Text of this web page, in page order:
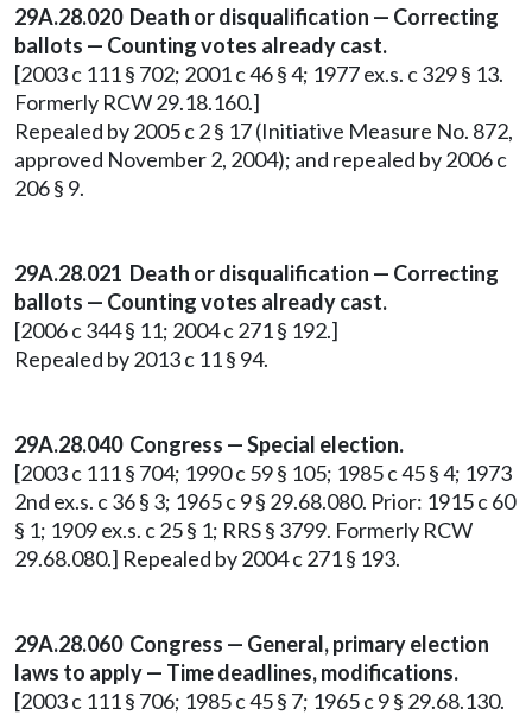
29A.28.020 Death or disqualification — Correcting
ballots — Counting votes already cast.
[2003 c 111 § 702; 2001 c 46 § 4; 1977 ex.s. c 329 § 13.
Formerly RCW 29.18.160.]
Repealed by 2005 c 2 § 17 (Initiative Measure No. 872,
approved November 2, 2004); and repealed by 2006 c
206 § 9.
29A.28.021 Death or disqualification — Correcting
ballots — Counting votes already cast.
[2006 c 344 § 11; 2004 c 271 § 192.]
Repealed by 2013 c 11 § 94.
29A.28.040 Congress — Special election.
[2003 c 111 § 704; 1990 c 59 § 105; 1985 c 45 § 4; 1973
2nd ex.s. c 36 § 3; 1965 c 9 § 29.68.080. Prior: 1915 c 60
§ 1; 1909 ex.s. c 25 § 1; RRS § 3799. Formerly RCW
29.68.080.] Repealed by 2004 c 271 § 193.
29A.28.060 Congress — General, primary election
laws to apply — Time deadlines, modifications.
[2003 c 111 § 706; 1985 c 45 § 7; 1965 c 9 § 29.68.130.